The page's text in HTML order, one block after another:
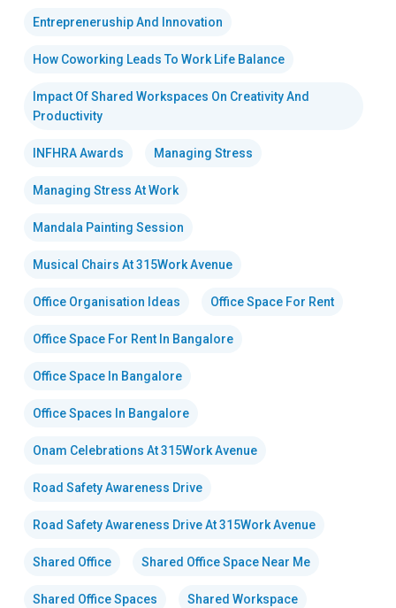
Entrepreneruship And Innovation
How Coworking Leads To Work Life Balance
Impact Of Shared Workspaces On Creativity And
Productivity
INFHRA Awards Managing Stress
Managing Stress At Work
Mandala Painting Session
Musical Chairs At 315Work Avenue
Office Organisation Ideas Office Space For Rent
Office Space For Rent In Bangalore
Office Space In Bangalore
Office Spaces In Bangalore
Onam Celebrations At 315Work Avenue
Road Safety Awareness Drive
Road Safety Awareness Drive At 315Work Avenue
Shared Office Shared Office Space Near Me
Shared Office Spaces Shared Workspace